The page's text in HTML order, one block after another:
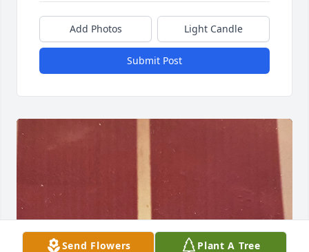
Add Photos Light Candle
Submit Post
Send Flowers Plant A Tree